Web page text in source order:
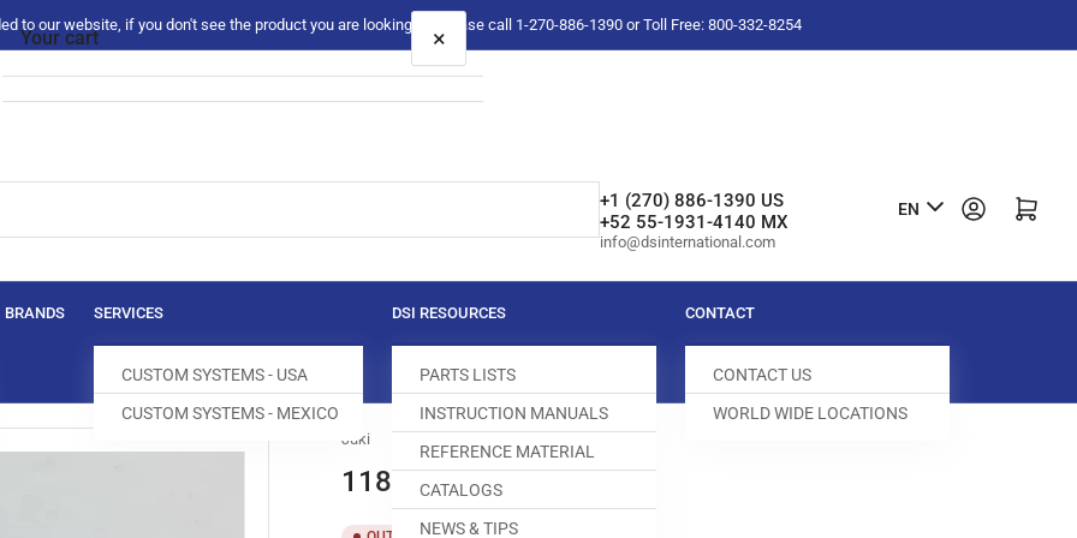
to our website, if you don't see the product you are looking for please call 1-270-886-1390 or Toll Free: 800-332-8254
+1 (270) 886-1390 US
+52 55-1931-4140 MX
info@dsinternational.com
L
n
u
a
g
EN Log in Open mini cart
BRANDS SERVICES
CUSTOM SYSTEMS - USA
CUSTOM SYSTEMS - MEXICO
DSI RESOURCES
PARTS LISTS
INSTRUCTION MANUALS
REFERENCE MATERIAL
CATALOGS
NEWS & TIPS
CONTACT
CONTACT US
WORLD WIDE LOCATIONS
Juki
118-04309 GASKET
Your cart ×